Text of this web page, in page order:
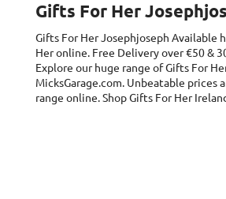
Gifts For Her
Gifts For Her Josephjoseph Available
Her online. Free Delivery over €50 &
Explore our huge range of Gifts For
MicksGarage.com. Unbeatable prices
range online. Shop Gifts For Her